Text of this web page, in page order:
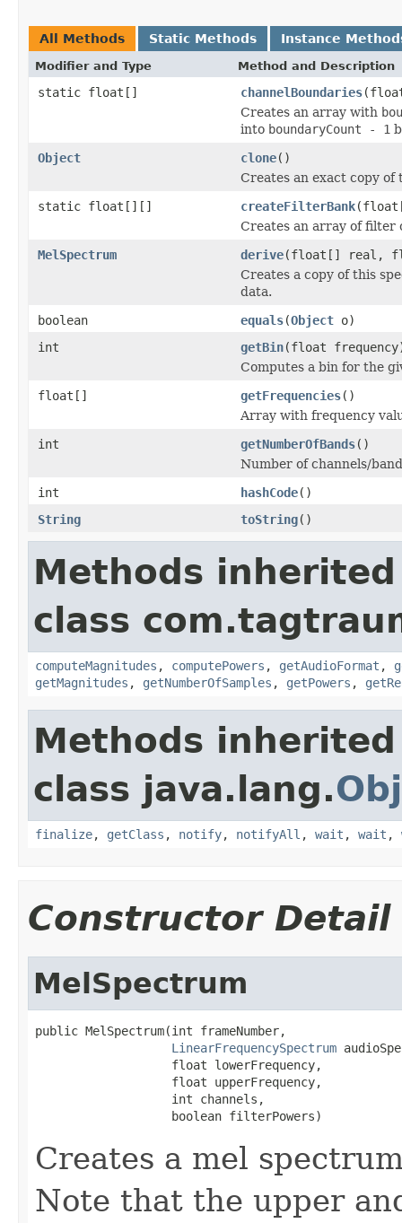
All Methods Static Methods Instance
Modifier and Type Method and Description
static float[] channelBoundaries
Creates an array with
into boundaryCount - 1
Object
clone()
Creates an exact copy of
static float[][]
createFilterBank
Creates an array of filter
MelSpectrum
derive(float[] real,
Creates a copy of this
data.
boolean
equals(Object o)
int
getBin(float
Computes a bin for the
float[]
getFrequencies()
Array with frequency
int
getNumberOfBands()
Number of channels/
int
hashCode()
String
toString()
Methods
class
computeMagnitudes , computePowers , getAudioFormat ,
getMagnitudes , getNumberOfSamples , getPowers ,
Methods
class java.lang.
finalize, getClass , notify, notifyAll , wait , wait ,
Constructor Detail
MelSpectrum
public MelSpectrum(int frameNumber,
LinearFrequencySpectrum
                   float lowerFrequency,
                   float upperFrequency,
                   int channels,
                   boolean filterPowers)
Creates a mel
Note that the upper